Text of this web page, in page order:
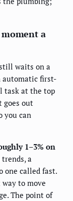
a
waits on a
automatic first-
task at the top
goes out
you can
1–3% on
a
one called fast.
to move
The point of